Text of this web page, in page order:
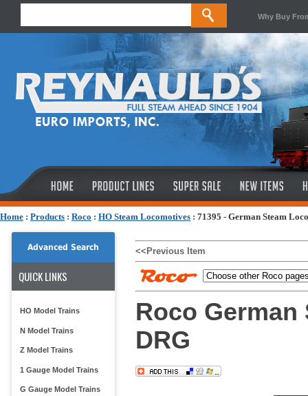
Why Buy
Home : Products : Roco : HO Steam Locomotives : 71395 - German Steam
Advanced Search
QUICK LINKS
HO Model Trains
N Model Trains
Z Model Trains
1 Gauge Model Trains
G Gauge Model Trains
<<Previous Item
Roco
DRG